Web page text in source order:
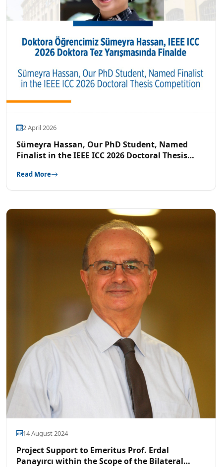
2 April 2026
Sümeyra Hassan, Our PhD Student, Named
Finalist in the IEEE ICC 2026 Doctoral Thesis
Read More
14 August 2024
Project Support to Emeritus Prof. Erdal
Panayırcı within the Scope of the Bilateral